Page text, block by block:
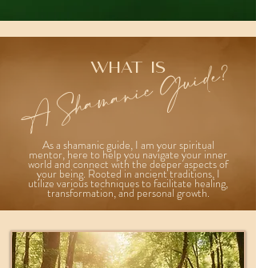
what is
A Shamanic Guide?
As a shamanic guide, I am your spiritual
mentor, here to help you navigate your inner
world and connect with the deeper aspects of
your being. Rooted in ancient traditions, I
utilize various techniques to facilitate healing,
transformation, and personal growth.